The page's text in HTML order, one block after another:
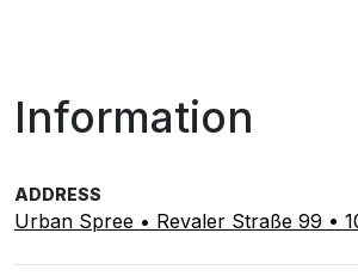
Information
ADDRESS
Urban Spree • Revaler Straße 99 •